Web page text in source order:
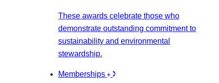
These awards celebrate those who
demonstrate outstanding commitment to
sustainability and environmental
stewardship.
Memberships